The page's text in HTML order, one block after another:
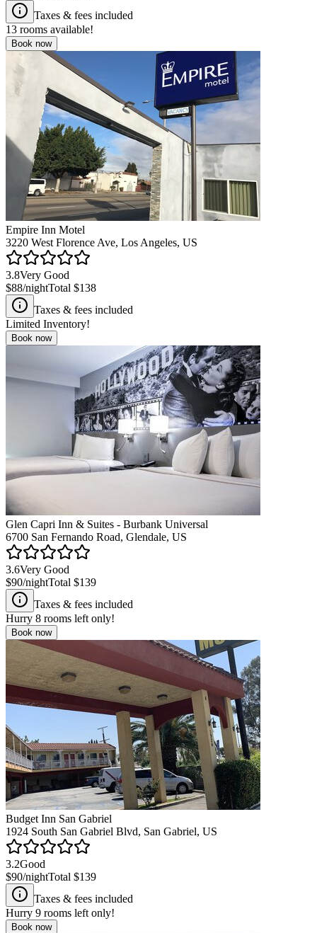
Taxes & fees included
13 rooms available!
Book now
Empire Inn Motel
3220 West Florence Ave, Los Angeles, US
3.8Very Good
$88/nightTotal $138
Taxes & fees included
Limited Inventory!
Book now
Glen Capri Inn & Suites - Burbank Universal
6700 San Fernando Road, Glendale, US
3.6Very Good
$90/nightTotal $139
Taxes & fees included
Hurry 8 rooms left only!
Book now
Budget Inn San Gabriel
1924 South San Gabriel Blvd, San Gabriel, US
3.2Good
$90/nightTotal $139
Taxes & fees included
Hurry 9 rooms left only!
Book now